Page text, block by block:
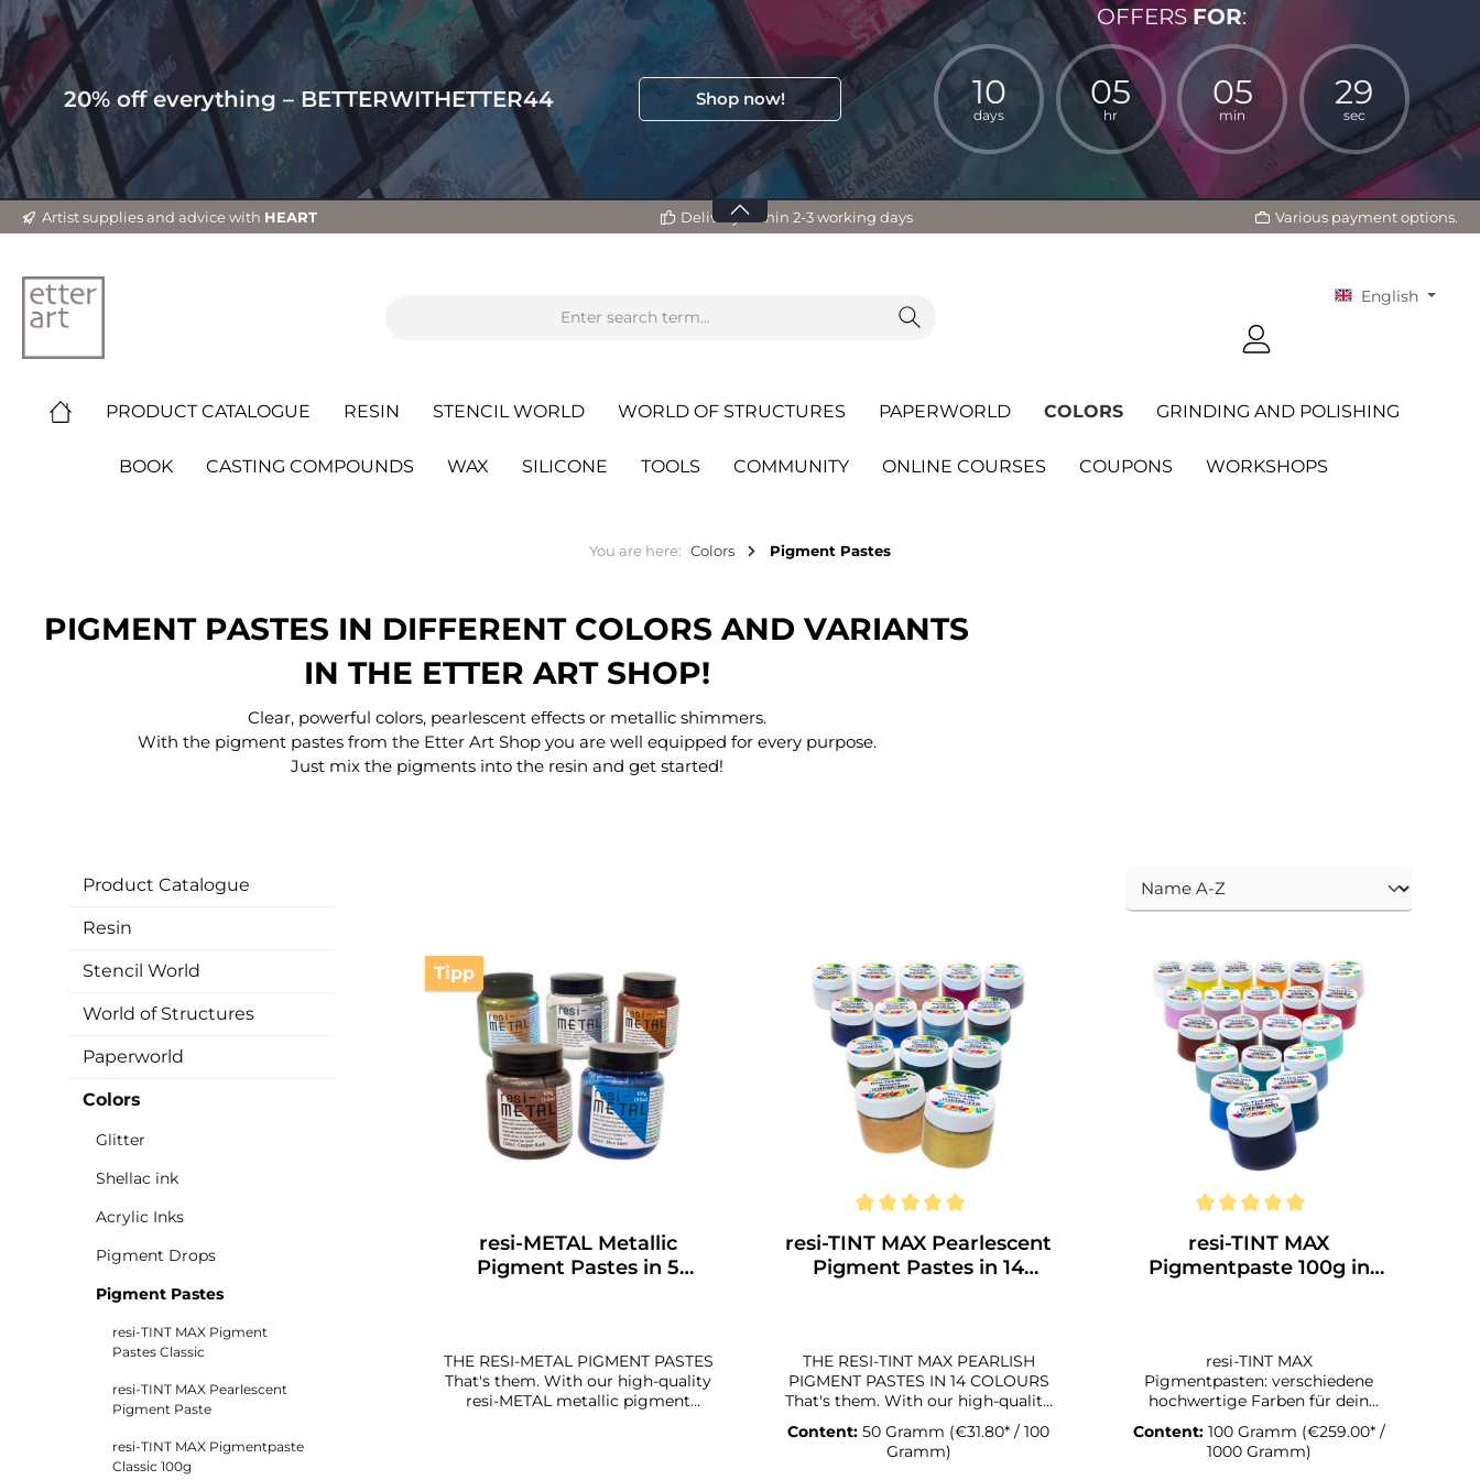
20% off everything – BETTERWITHETTER44 Shop now!
OFFERSFOR:
10
days
05
hr
05
min
27
sec
Artist supplies and advice with HEART Delivery within 2-3 working days Various payment options.
English
PRODUCT CATALOGUE RESIN STENCIL WORLD WORLD OF STRUCTURES PAPERWORLD COLORS GRINDING AND POLISHING
BOOK CASTING COMPOUNDS WAX SILICONE TOOLS COMMUNITY ONLINE COURSES COUPONS WORKSHOPS
You are here: Colors Pigment Pastes
PIGMENT PASTES IN DIFFERENT COLORS AND VARIANTS
IN THE ETTER ART SHOP!
Clear, powerful colors, pearlescent effects or metallic shimmers.
With the pigment pastes from the Etter Art Shop you are well equipped for every purpose.
Just mix the pigments into the resin and get started!
Product Catalogue
Resin
Stencil World
World of Structures
Paperworld
Colors
Glitter
Shellac ink
Acrylic Inks
Pigment Drops
Pigment Pastes
resi-TINT MAX Pigment
Pastes Classic
resi-TINT MAX Pearlescent
Pigment Paste
resi-TINT MAX Pigmentpaste
Classic 100g
Tipp
resi-METAL Metallic
Pigment Pastes in 5
THE RESI-METAL PIGMENT PASTES
That's them. With our high-quality
resi-METAL metallic pigment
resi-TINT MAX Pearlescent
Pigment Pastes in 14
THE RESI-TINT MAX PEARLISH
PIGMENT PASTES IN 14 COLOURS
That's them. With our high-quality
resi-TINT MAX pearlescent
pigment pastes in 14 different
colors, you can conjure up great
Content:50 Gramm (€31.80* / 100
Gramm)
resi-TINT MAX
Pigmentpaste 100g in
resi-TINT MAX
Pigmentpasten: verschiedene
hochwertige Farben für dein
den resi-TINT MAX Pigmentpasten
erzeugen kannst, sind faszinierend.
Content: 100 Gramm (€259.00* /
1000 Gramm)